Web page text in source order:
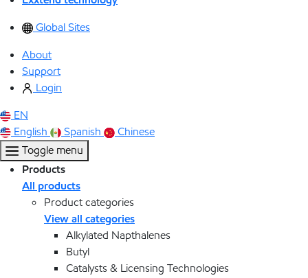
Global Sites
About
Support
Login
EN
English
Spanish
Chinese
Toggle menu
Products
All products
Product categories
View all categories
Alkylated Napthalenes
Butyl
Catalysts & Licensing Technologies